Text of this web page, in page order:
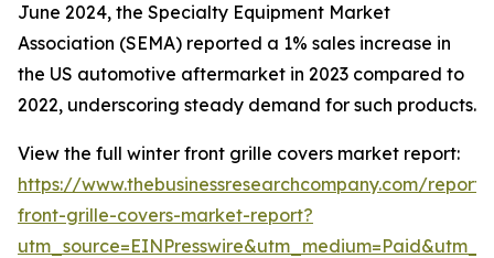
June 2024, the Specialty Equipment Market
Association (SEMA) reported a 1% sales increase in
the US automotive aftermarket in 2023 compared to
2022, underscoring steady demand for such products.
View the full winter front grille covers market report:
https://www.thebusinessresearchcompany.com/
front-grille-covers-market-report?